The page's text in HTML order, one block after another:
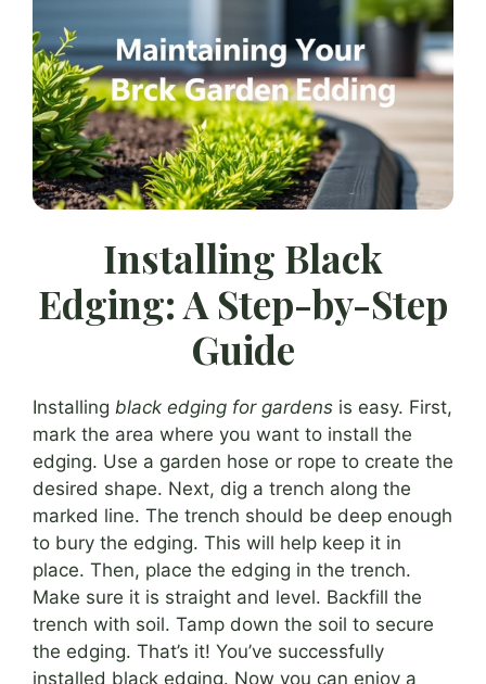
Installing Black
Edging: A Step-by-Step
Guide
Installing black edging for gardens is easy. First,
mark the area where you want to install the
edging. Use a garden hose or rope to create the
desired shape. Next, dig a trench along the
marked line. The trench should be deep enough
to bury the edging. This will help keep it in
place. Then, place the edging in the trench.
Make sure it is straight and level. Backfill the
trench with soil. Tamp down the soil to secure
the edging. That’s it! You’ve successfully
installed black edging. Now you can enjoy a